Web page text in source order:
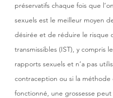
préservatifs chaque fois que
sexuels est le meilleur moyen
désirée et de réduire le risque
transmissibles (IST), y compris
rapports sexuels et n’a pas
contraception ou si la méthode
fonctionné, une grossesse